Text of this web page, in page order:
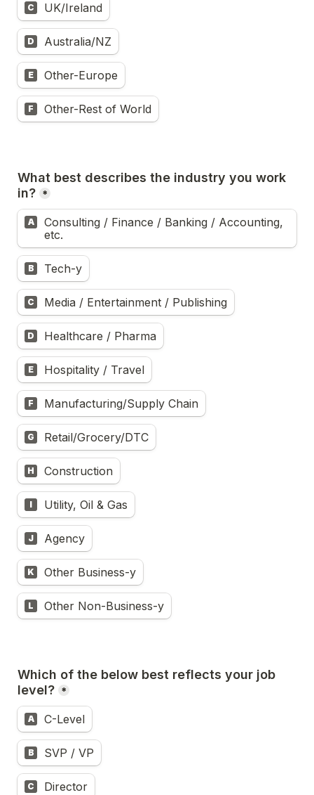
C UK/Ireland
D Australia/NZ
E Other-Europe
F Other-Rest of World
What best describes the industry you work
in? *
A
Consulting / Finance / Banking / Accounting,
etc.
B Tech-y
C Media / Entertainment / Publishing
D Healthcare / Pharma
E Hospitality / Travel
F Manufacturing/Supply Chain
G Retail/Grocery/DTC
H Construction
I Utility, Oil & Gas
J Agency
K Other Business-y
L Other Non-Business-y
Which of the below best reflects your job
level? *
A C-Level
B SVP / VP
C Director